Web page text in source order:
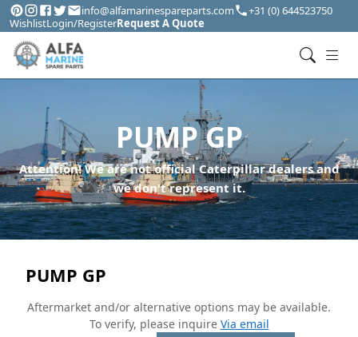
info@alfamarinespareparts.com
+31 (0) 644523750
WishlistLogin/RegisterRequest A Quote
PUMP GP
Attention! We are not official Caterpillar dealers and
we don't represent it.
PUMP GP
Aftermarket and/or alternative options may be available.
To verify, please inquire Via email